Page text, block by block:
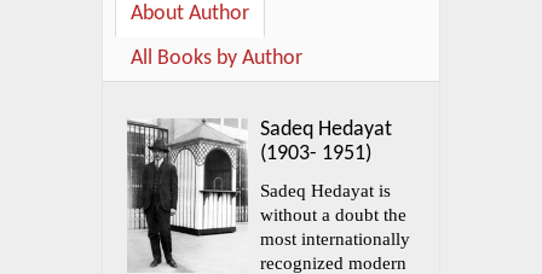
About Author
All Books by Author
Sadeq Hedayat
(1903- 1951)
Sadeq Hedayat is
without a doubt the
most internationally
recognized modern